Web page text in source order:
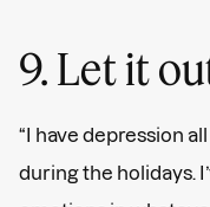
9. Let it
“I have depression
during the holidays.